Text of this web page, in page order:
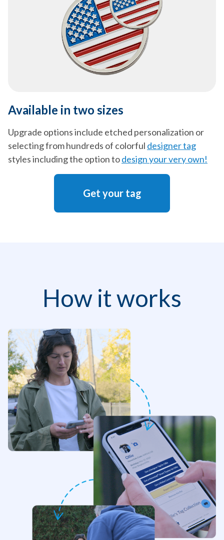
Available in two sizes
Upgrade options include etched personalization or
selecting from hundreds of colorful designer tag
styles including the option todesign your very own!
Get your tag
How it works